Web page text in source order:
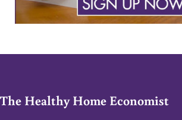
The Healthy Home Economist